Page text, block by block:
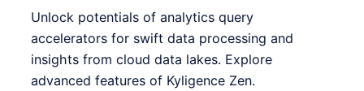
Unlock potentials of analytics query
accelerators for swift data processing and
insights from cloud data lakes. Explore
advanced features of Kyligence Zen.